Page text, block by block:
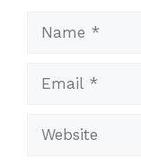
Website